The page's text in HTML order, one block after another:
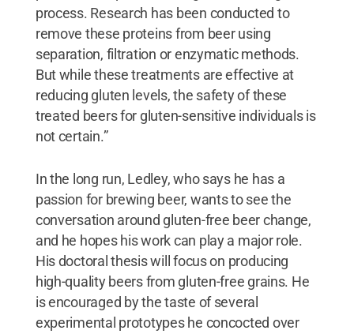
process. Research has been conducted to
remove these proteins from beer using
separation, filtration or enzymatic methods.
But while these treatments are effective at
reducing gluten levels, the safety of these
treated beers for gluten-sensitive individuals is
not certain.”
In the long run, Ledley, who says he has a
passion for brewing beer, wants to see the
conversation around gluten-free beer change,
and he hopes his work can play a major role.
His doctoral thesis will focus on producing
high-quality beers from gluten-free grains. He
is encouraged by the taste of several
experimental prototypes he concocted over